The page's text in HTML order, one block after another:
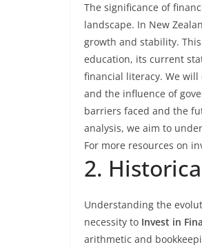
The significance of
landscape. In New
growth and stability.
education, its current
financial literacy. We
and the influence of
barriers faced and the
analysis, we aim to
For more resources on
2.
Understanding the
necessity to Invest in
arithmetic and